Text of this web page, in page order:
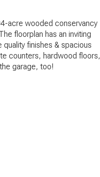
acre wooded conservancy
floorplan has an inviting
finishes & spacious
counters, hardwood floors,
garage, too!